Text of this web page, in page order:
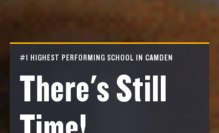
#1 HIGHEST PERFORMING SCHOOL IN CAMDEN
There's Still